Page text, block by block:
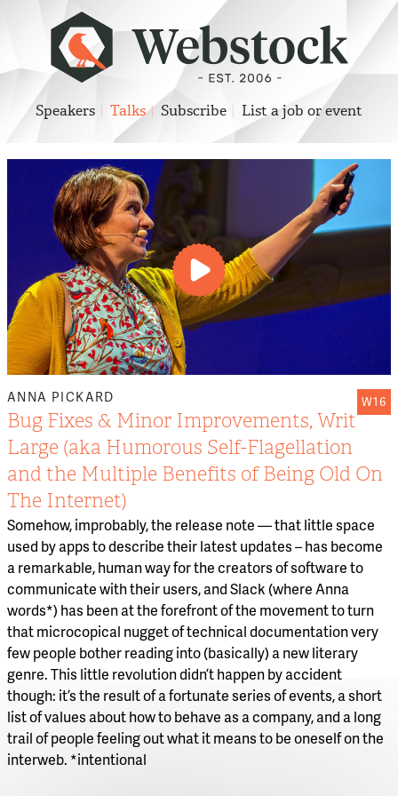
Speakers Talks Subscribe List a job or event
Play
video
W16
ANNA PICKARD
Bug Fixes & Minor Improvements, Writ
Large (aka Humorous Self-Flagellation
and the Multiple Benefits of Being Old On
The Internet)
Somehow, improbably, the release note — that little space
used by apps to describe their latest updates – has become
a remarkable, human way for the creators of software to
communicate with their users, and Slack (where Anna
words*) has been at the forefront of the movement to turn
that microcopical nugget of technical documentation very
few people bother reading into (basically) a new literary
genre. This little revolution didn’t happen by accident
though: it’s the result of a fortunate series of events, a short
list of values about how to behave as a company, and a long
trail of people feeling out what it means to be oneself on the
interweb. *intentional